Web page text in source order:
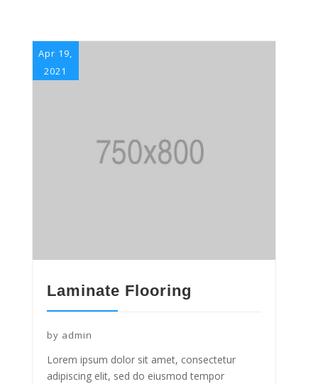
Laminate Flooring
by admin
Apr 19,
2021
Lorem ipsum dolor sit amet, consectetur
adipiscing elit, sed do eiusmod tempor